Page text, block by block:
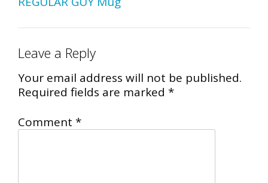
Leave a Reply
Your email address will not be published.
Required fields are marked *
Comment *